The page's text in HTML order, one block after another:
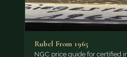
Rubel From 1965
NGC price guide for certified